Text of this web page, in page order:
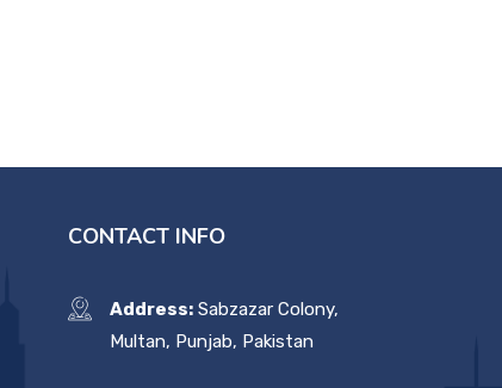
CONTACT INFO
Address:Sabzazar Colony,
Multan, Punjab, Pakistan